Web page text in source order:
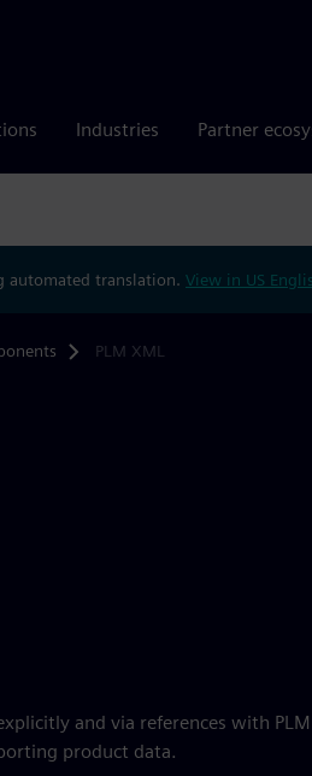
Industries Partner
automated translation. View in US
PLM XML
and via references with
product data.